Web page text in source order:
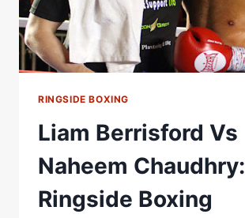
RINGSIDE BOXING
Liam Berrisford Vs
Naheem Chaudhry:
Ringside Boxing